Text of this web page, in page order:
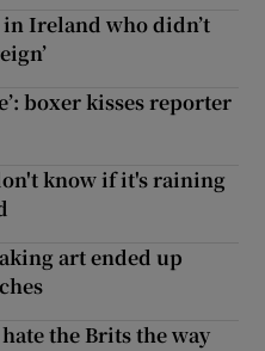
in Ireland who didn’t
boxer kisses reporter
know if it's raining
art ended up
the Brits the way